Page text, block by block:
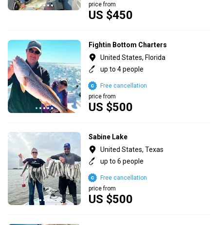
US $450
price from
Fightin Bottom Charters
United States, Florida
up to 4 people
US $500
price from
Free cancellation
Sabine Lake
United States, Texas
up to 6 people
US $500
price from
Free cancellation